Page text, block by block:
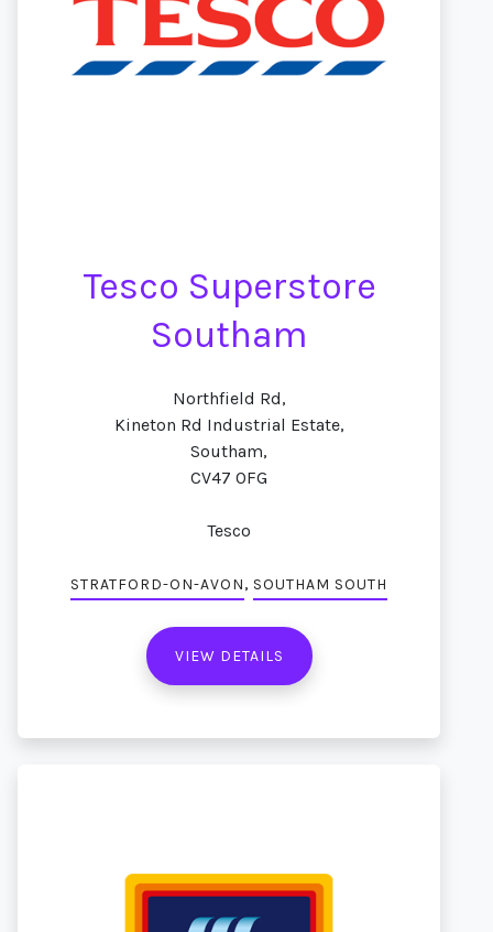
Tesco Superstore
Southam
Northfield Rd,
Kineton Rd Industrial Estate,
Southam,
CV47 0FG
Tesco
STRATFORD-ON-AVON, SOUTHAM SOUTH
VIEW DETAILS